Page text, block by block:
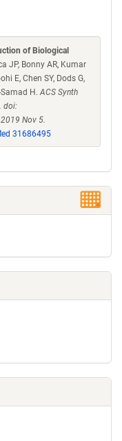
of Biological
JP, Bonny AR, Kumar
E, Chen SY, Dods G,
Samad H.ACS Synth
doi:
Nov 5.
31686495